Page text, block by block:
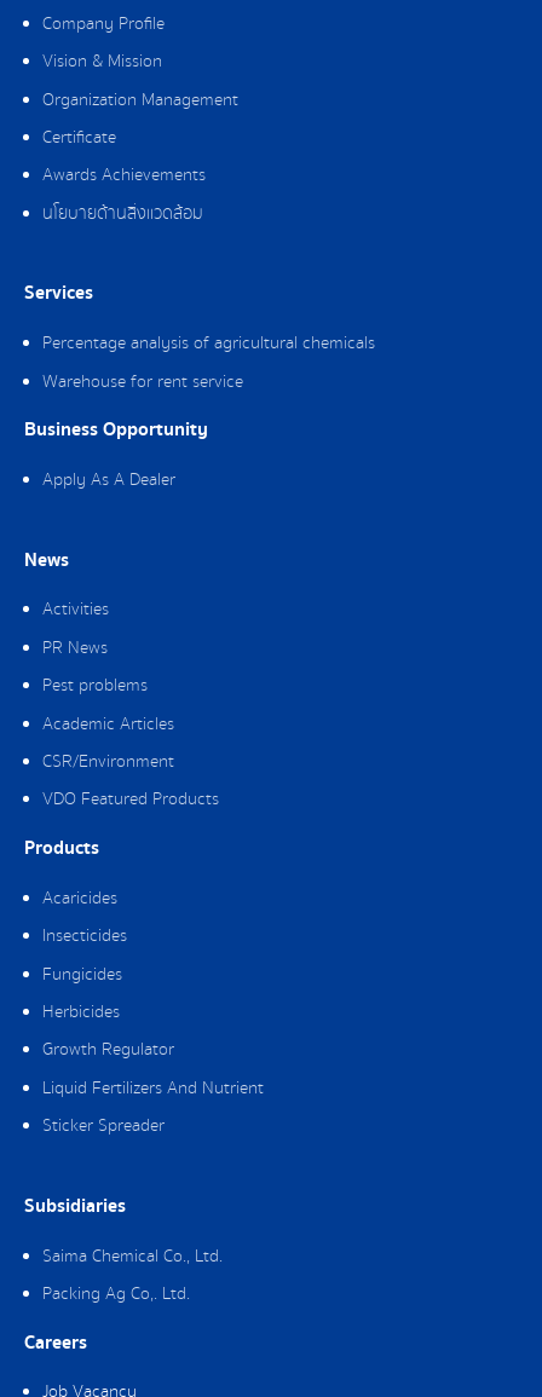
Company Profile
Vision & Mission
Organization Management
Certificate
Awards Achievements
นโยบายด้านสิ่งแวดล้อม
Services
Percentage analysis of agricultural chemicals
Warehouse for rent service
Business Opportunity
Apply As A Dealer
News
Activities
PR News
Pest problems
Academic Articles
CSR/Environment
VDO Featured Products
Products
Acaricides
Insecticides
Fungicides
Herbicides
Growth Regulator
Liquid Fertilizers And Nutrient
Sticker Spreader
Subsidiaries
Saima Chemical Co., Ltd.
Packing Ag Co,. Ltd.
Careers